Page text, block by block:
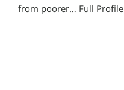
from poorer… Full Profile